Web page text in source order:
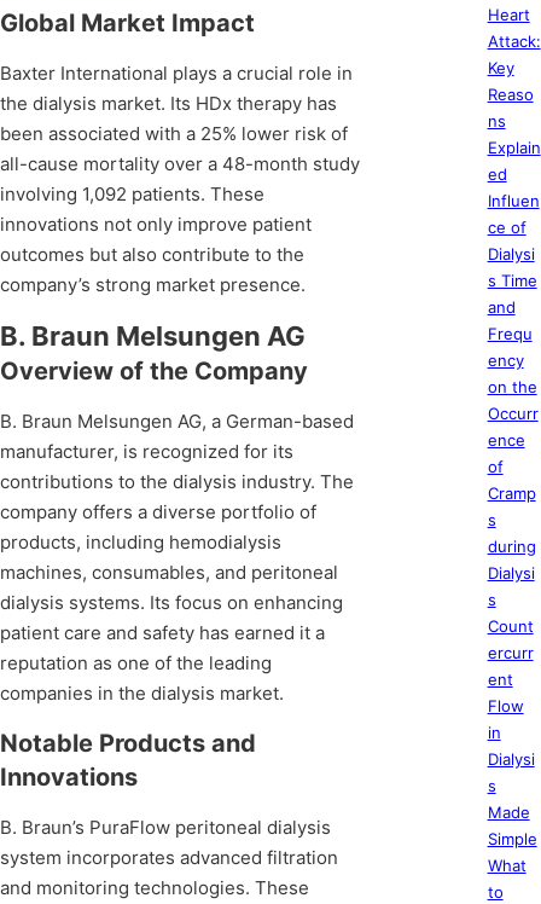
Global Market Impact
Baxter International plays a crucial role in
the dialysis market. Its HDx therapy has
been associated with a 25% lower risk of
all-cause mortality over a 48-month study
involving 1,092 patients. These
innovations not only improve patient
outcomes but also contribute to the
company’s strong market presence.
B. Braun Melsungen AG
Overview of the Company
B. Braun Melsungen AG, a German-based
manufacturer, is recognized for its
contributions to the dialysis industry. The
company offers a diverse portfolio of
products, including hemodialysis
machines, consumables, and peritoneal
dialysis systems. Its focus on enhancing
patient care and safety has earned it a
reputation as one of the leading
companies in the dialysis market.
Notable Products and
Innovations
B. Braun’s PuraFlow peritoneal dialysis
system incorporates advanced filtration
and monitoring technologies. These
Heart
Attack:
Key
Reaso
ns
Explain
ed
Influen
ce of
Dialysi
s Time
and
Frequ
ency
on the
Occurr
ence
of
Cramp
s
during
Dialysi
s
Count
ercurr
ent
Flow
in
Dialysi
s
Made
Simple
What
to